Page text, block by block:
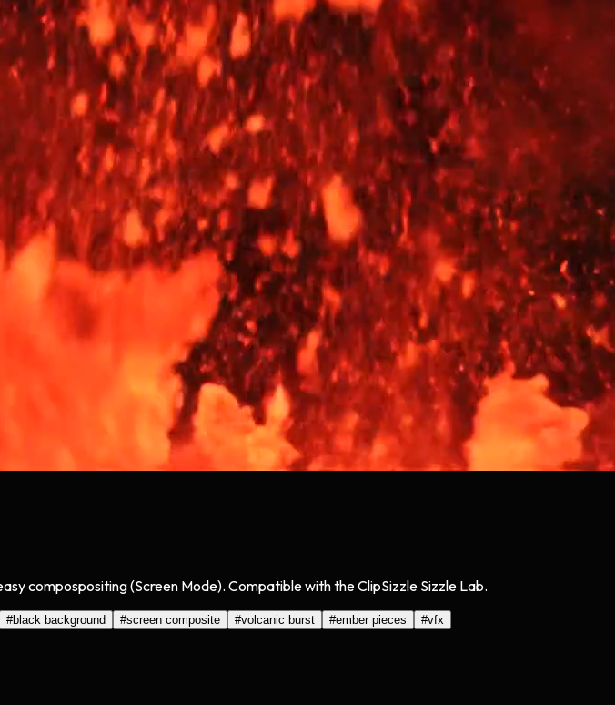
compospositing (Screen Mode). Compatible with the ClipSizzle Sizzle Lab.
#black background #screen composite #volcanic burst #ember pieces #vfx